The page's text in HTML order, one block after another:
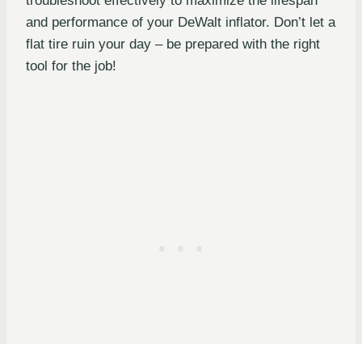
and performance of your DeWalt inflator. Don’t let a
flat tire ruin your day – be prepared with the right
tool for the job!